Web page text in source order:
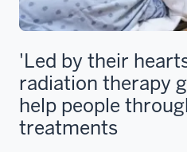
'Led by their
radiation therapy
help people
treatments